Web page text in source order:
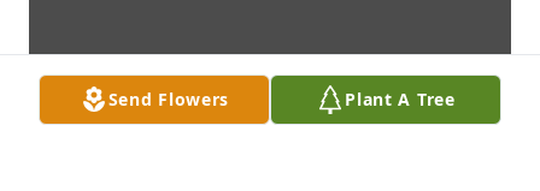
Send Flowers Plant A Tree